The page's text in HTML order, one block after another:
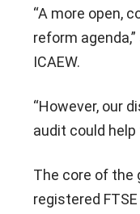
“A more open,
reform
ICAEW.
“However, our
audit could
The core of the
registered